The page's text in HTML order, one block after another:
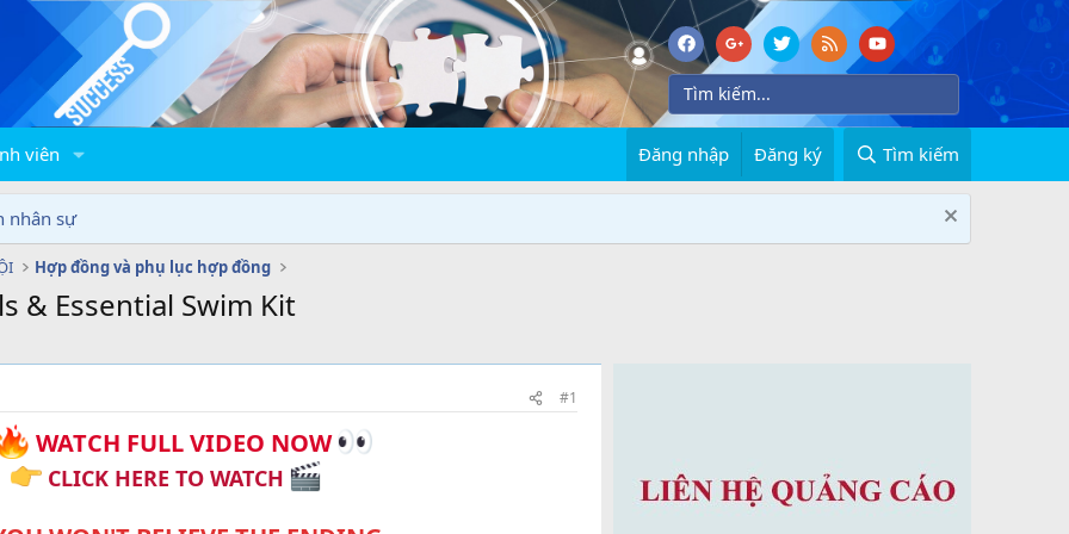
viên Đăng nhập Đăng ký Tìm kiếm
nhân sự
Hợp đồng và phụ lục hợp đồng
& Essential Swim Kit
#1
WATCH FULL VIDEO NOW
CLICK HERE TO WATCH